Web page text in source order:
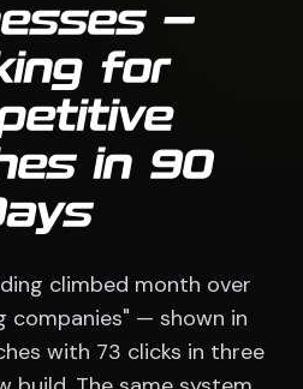
—
for
in 90
climbed month over
companies" — shown in
with 73 clicks in three